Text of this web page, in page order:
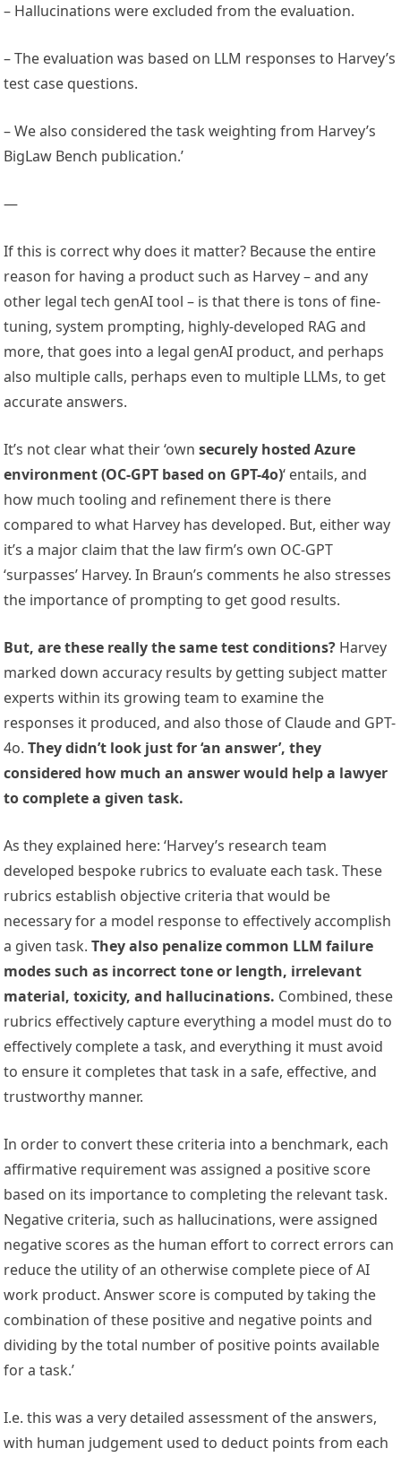
– Hallucinations were excluded from the evaluation.
– The evaluation was based on LLM responses to Harvey’s
test case questions.
– We also considered the task weighting from Harvey’s
BigLaw Bench publication.’
—
If this is correct why does it matter? Because the entire
reason for having a product such as Harvey – and any
other legal tech genAI tool – is that there is tons of fine-
tuning, system prompting, highly-developed RAG and
more, that goes into a legal genAI product, and perhaps
also multiple calls, perhaps even to multiple LLMs, to get
accurate answers.
It’s not clear what their ‘ownsecurely hosted Azure
environment (OC-GPT based on GPT-4o)‘ entails, and
how much tooling and refinement there is there
compared to what Harvey has developed. But, either way
it’s a major claim that the law firm’s own OC-GPT
‘surpasses’ Harvey. In Braun’s comments he also stresses
the importance of prompting to get good results.
But, are these really the same test conditions? Harvey
marked down accuracy results by getting subject matter
experts within its growing team to examine the
responses it produced, and also those of Claude and GPT-
4o.They didn’t look just for ‘an answer’, they
considered how much an answer would help a lawyer
to complete a given task.
As they explained here: ‘Harvey’s research team
developed bespoke rubrics to evaluate each task. These
rubrics establish objective criteria that would be
necessary for a model response to effectively accomplish
a given task.They also penalize common LLM failure
modes such as incorrect tone or length, irrelevant
material, toxicity, and hallucinations. Combined, these
rubrics effectively capture everything a model must do to
effectively complete a task, and everything it must avoid
to ensure it completes that task in a safe, effective, and
trustworthy manner.
In order to convert these criteria into a benchmark, each
affirmative requirement was assigned a positive score
based on its importance to completing the relevant task.
Negative criteria, such as hallucinations, were assigned
negative scores as the human effort to correct errors can
reduce the utility of an otherwise complete piece of AI
work product. Answer score is computed by taking the
combination of these positive and negative points and
dividing by the total number of positive points available
for a task.’
I.e. this was a very detailed assessment of the answers,
with human judgement used to deduct points from each